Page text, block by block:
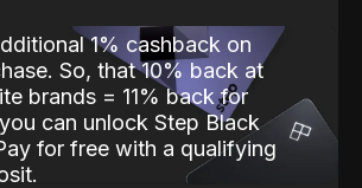
1% cashback on
So, that 10% back at
brands = 11% back for
can unlock Step Black
for free with a qualifying